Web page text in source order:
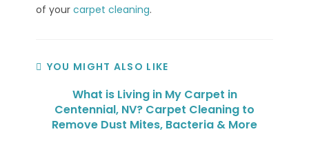
of yourcarpet cleaning.
YOU MIGHT ALSO LIKE
What is Living in My Carpet in
Centennial, NV? Carpet Cleaning to
Remove Dust Mites, Bacteria & More